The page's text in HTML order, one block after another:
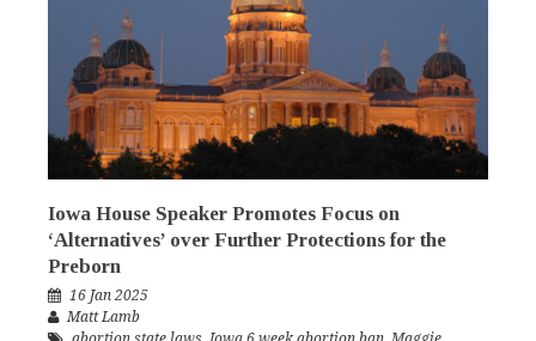
Iowa House Speaker Promotes Focus on
‘Alternatives’ over Further Protections for the
Preborn
16 Jan 2025
Matt Lamb